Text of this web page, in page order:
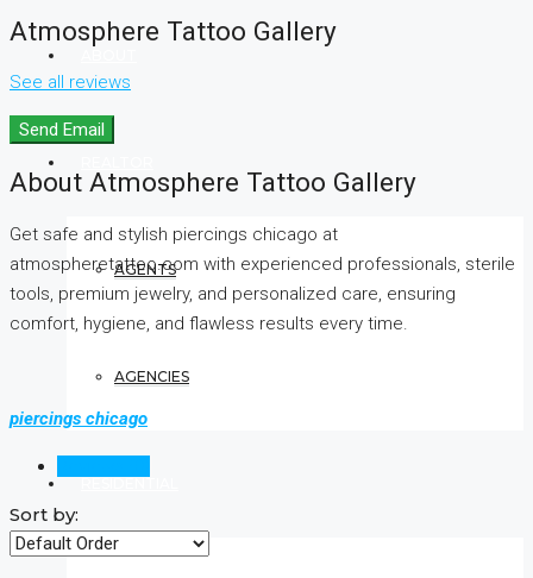
AGENTS
AGENCIES
Atmosphere Tattoo Gallery
See all reviews
Send Email
About Atmosphere Tattoo Gallery
Get safe and stylish piercings chicago at
atmospheretattoo.com with experienced professionals, sterile
tools, premium jewelry, and personalized care, ensuring
comfort, hygiene, and flawless results every time.
piercings chicago
Sort by: